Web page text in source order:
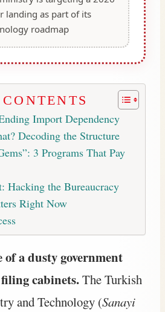
landing as part of its
roadmap
Import Dependency
Decoding the Structure
3 Programs That Pay
Hacking the Bureaucracy
Right Now
of a dusty government
cabinets.The Turkish
and Technology (Sanayi